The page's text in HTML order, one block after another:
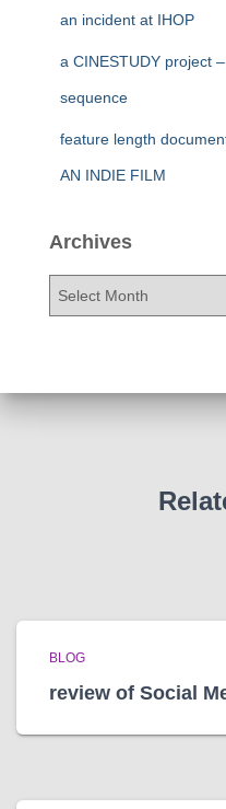
an incident at IHOP
a CINESTUDY project
sequence
feature length
AN INDIE FILM
Archives
BLOG
review of Social